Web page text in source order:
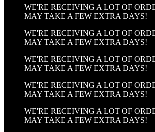
WE'RE RECEIVING A LOT OF
MAY TAKE A FEW EXTRA DAYS!
WE'RE RECEIVING A LOT OF
MAY TAKE A FEW EXTRA DAYS!
WE'RE RECEIVING A LOT OF
MAY TAKE A FEW EXTRA DAYS!
WE'RE RECEIVING A LOT OF
MAY TAKE A FEW EXTRA DAYS!
WE'RE RECEIVING A LOT OF
MAY TAKE A FEW EXTRA DAYS!